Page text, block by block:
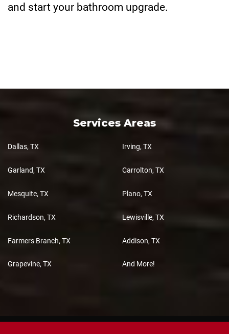
and start your bathroom upgrade.
Services Areas
Dallas, TX Irving, TX
Garland, TX Carrolton, TX
Mesquite, TX Plano, TX
Richardson, TX Lewisville, TX
Farmers Branch, TX Addison, TX
Grapevine, TX And More!